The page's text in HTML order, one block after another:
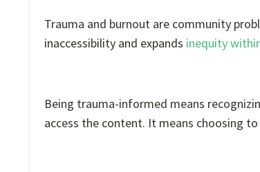
Trauma and burnout are community
inaccessibility and expands inequity
Being trauma-informed means
access the content. It means choosing